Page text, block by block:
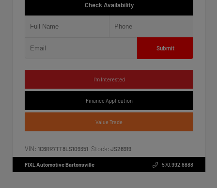
Check Availability
Submit
I'm Interested
Finance Application
Value Trade
VIN: 1C6RR7TT8LS109351 Stock: JS26919
FIXL Automotive Bartonsville 570.992.8888